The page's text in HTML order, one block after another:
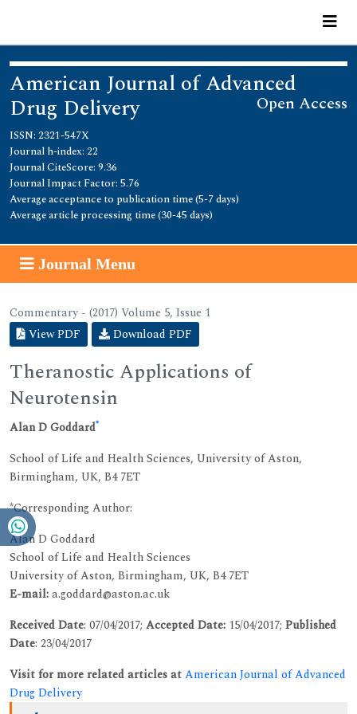
American Journal of Advanced
Drug Delivery Open Access
ISSN: 2321-547X
Journal h-index: 22
Journal CiteScore: 9.36
Journal Impact Factor: 5.76
Average acceptance to publication time (5-7 days)
Average article processing time (30-45 days)
Journal Menu
Commentary - (2017) Volume 5, Issue 1
View PDF
Download PDF
Theranostic Applications of
Neurotensin
Alan D Goddard*
School of Life and Health Sciences, University of Aston,
Birmingham, UK, B4 7ET
*Corresponding Author:
Alan D Goddard
School of Life and Health Sciences
University of Aston, Birmingham, UK, B4 7ET
E-mail:a.goddard@aston.ac.uk
Received Date: 07/04/2017; Accepted Date: 15/04/2017; Published
Date: 23/04/2017
Visit for more related articles atAmerican Journal of Advanced
Drug Delivery